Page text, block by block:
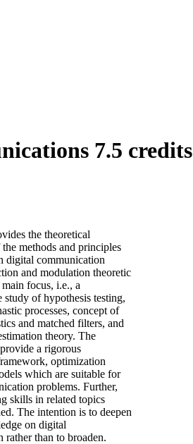
7.5 credits
the theoretical
methods and principles
digital communication
and modulation theoretic
main focus, i.e., a
study of hypothesis testing,
processes, concept of
and matched filters, and
theory. The
a rigorous
optimization
which are suitable for
problems. Further,
skills in related topics
The intention is to deepen
on digital
rather than to broaden.